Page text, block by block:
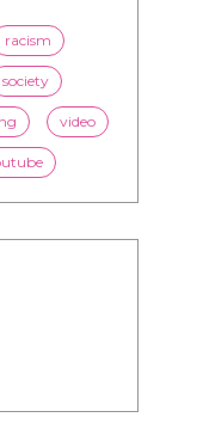
nutrition
racism
society